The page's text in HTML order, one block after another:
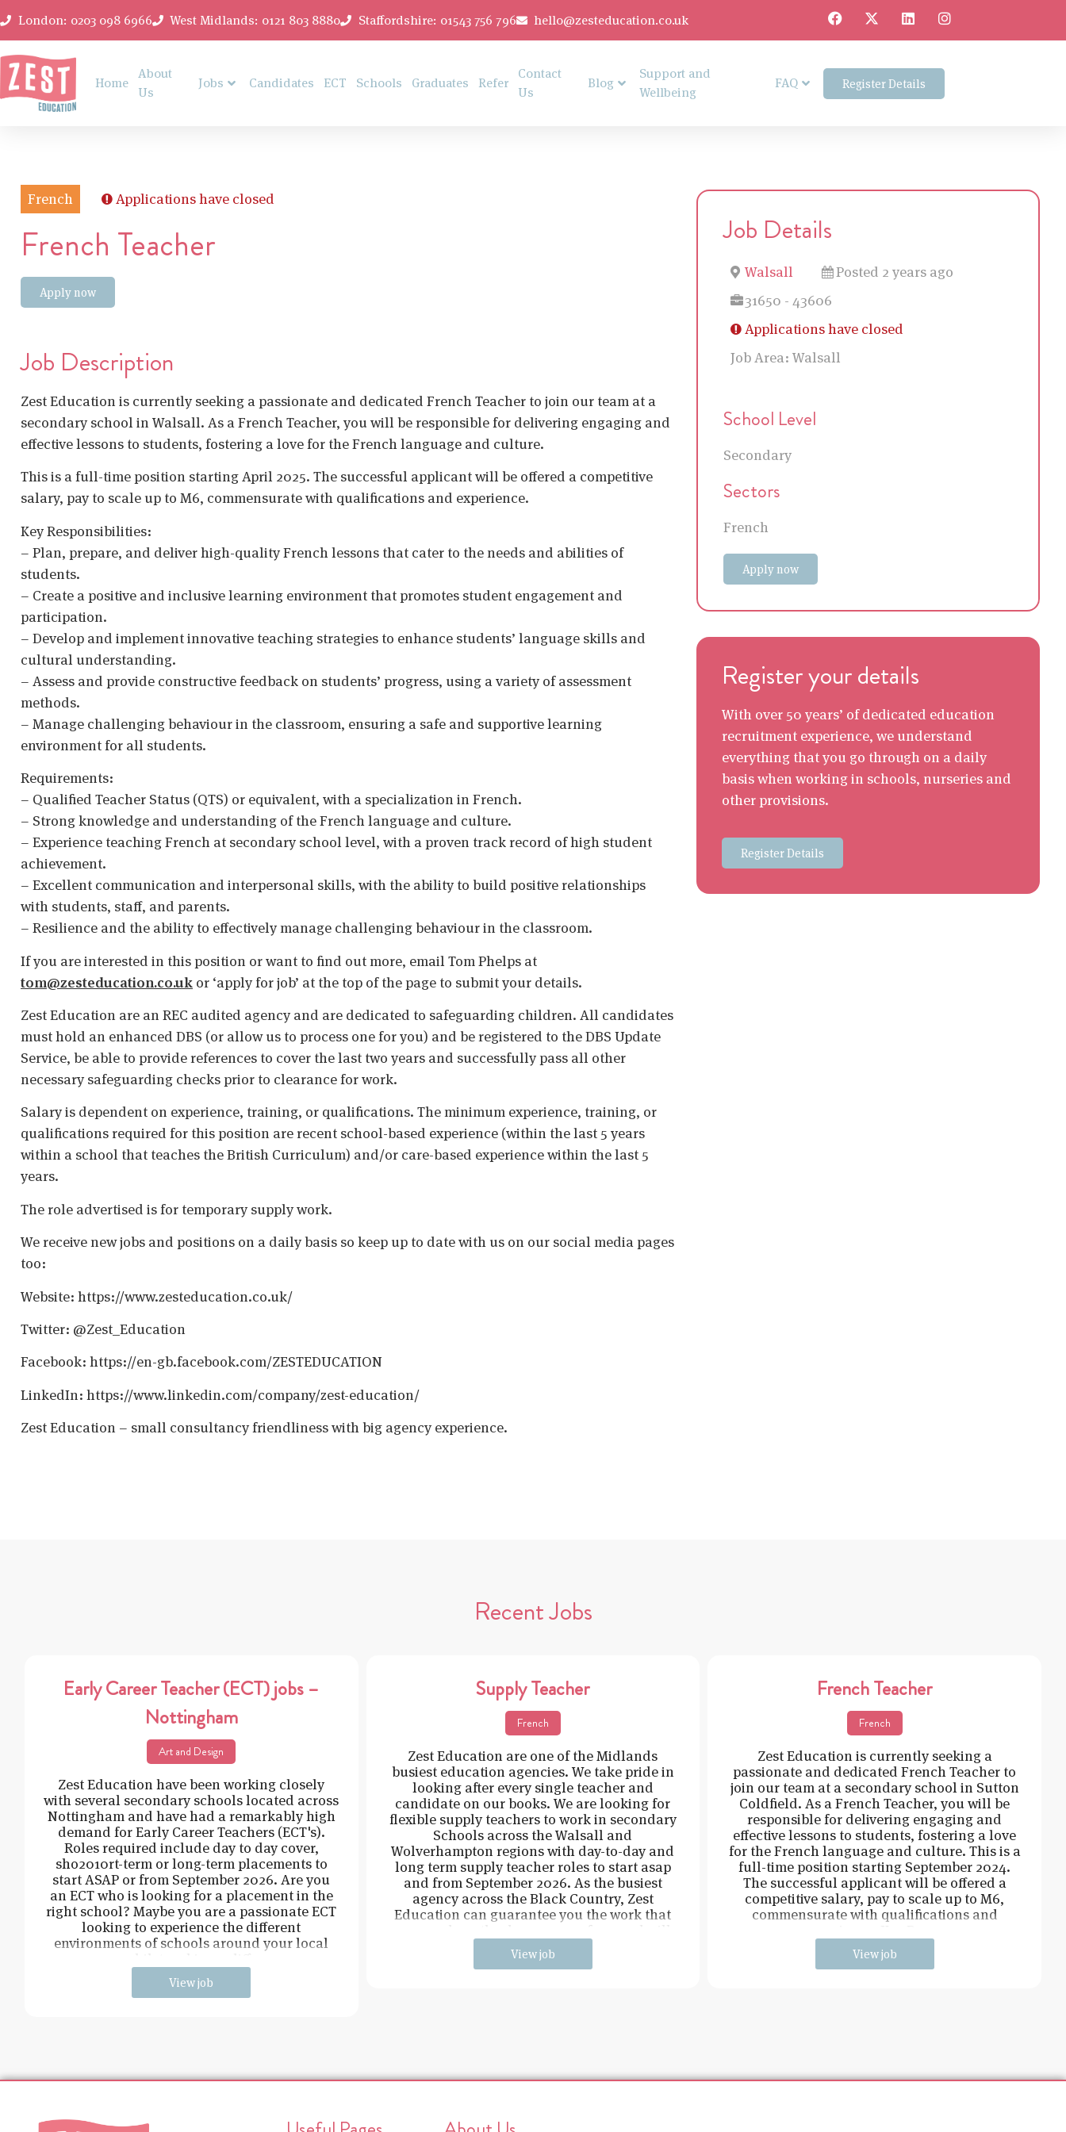
London: 0203 098 6966 West Midlands: 0121 803 8880 Staffordshire: 01543 756 796 hello@zesteducation.co.uk
Home
About
Us
Jobs Candidates ECT Schools Graduates Refer
Contact
Us
Blog
Support and
Wellbeing
FAQ Register Details
French Applications have closed
French Teacher
Apply now
Job Description
Zest Education is currently seeking a passionate and dedicated French Teacher to join our team at a
secondary school in Walsall. As a French Teacher, you will be responsible for delivering engaging and
effective lessons to students, fostering a love for the French language and culture.
This is a full-time position starting April 2025. The successful applicant will be offered a competitive
salary, pay to scale up to M6, commensurate with qualifications and experience.
Key Responsibilities:
– Plan, prepare, and deliver high-quality French lessons that cater to the needs and abilities of
students.
– Create a positive and inclusive learning environment that promotes student engagement and
participation.
– Develop and implement innovative teaching strategies to enhance students’ language skills and
cultural understanding.
– Assess and provide constructive feedback on students’ progress, using a variety of assessment
methods.
– Manage challenging behaviour in the classroom, ensuring a safe and supportive learning
environment for all students.
Requirements:
– Qualified Teacher Status (QTS) or equivalent, with a specialization in French.
– Strong knowledge and understanding of the French language and culture.
– Experience teaching French at secondary school level, with a proven track record of high student
achievement.
– Excellent communication and interpersonal skills, with the ability to build positive relationships
with students, staff, and parents.
– Resilience and the ability to effectively manage challenging behaviour in the classroom.
If you are interested in this position or want to find out more, email Tom Phelps at
tom@zesteducation.co.uk or ‘apply for job’ at the top of the page to submit your details.
Zest Education are an REC audited agency and are dedicated to safeguarding children. All candidates
must hold an enhanced DBS (or allow us to process one for you) and be registered to the DBS Update
Service, be able to provide references to cover the last two years and successfully pass all other
necessary safeguarding checks prior to clearance for work.
Salary is dependent on experience, training, or qualifications. The minimum experience, training, or
qualifications required for this position are recent school-based experience (within the last 5 years
within a school that teaches the British Curriculum) and/or care-based experience within the last 5
years.
The role advertised is for temporary supply work.
We receive new jobs and positions on a daily basis so keep up to date with us on our social media pages
too:
Website: https://www.zesteducation.co.uk/
Twitter: @Zest_Education
Facebook: https://en-gb.facebook.com/ZESTEDUCATION
LinkedIn: https://www.linkedin.com/company/zest-education/
Zest Education – small consultancy friendliness with big agency experience.
Job Details
Walsall
Posted 2 years ago
31650 - 43606
Applications have closed
Job Area: Walsall
School Level
Secondary
Sectors
French
Apply now
Register your details
With over 50 years’ of dedicated education
recruitment experience, we understand
everything that you go through on a daily
basis when working in schools, nurseries and
other provisions.
Register Details
Recent Jobs
Early Career Teacher (ECT) jobs –
Nottingham
Art and Design
Zest Education have been working closely
with several secondary schools located across
Nottingham and have had a remarkably high
demand for Early Career Teachers (ECT's).
Roles required include day to day cover,
sho2010rt-term or long-term placements to
start ASAP or from September 2026. Are you
an ECT who is looking for a placement in the
right school? Maybe you are a passionate ECT
looking to experience the different
environments of schools around your local
View job
Supply Teacher
French
Zest Education are one of the Midlands
busiest education agencies. We take pride in
looking after every single teacher and
candidate on our books. We are looking for
flexible supply teachers to work in secondary
Schools across the Walsall and
Wolverhampton regions with day-to-day and
long term supply teacher roles to start asap
and from September 2026. As the busiest
agency across the Black Country, Zest
Education can guarantee you the work that
you need, on the days you are free, and will
View job
French Teacher
French
Zest Education is currently seeking a
passionate and dedicated French Teacher to
join our team at a secondary school in Sutton
Coldfield. As a French Teacher, you will be
responsible for delivering engaging and
effective lessons to students, fostering a love
for the French language and culture. This is a
full-time position starting September 2024.
The successful applicant will be offered a
competitive salary, pay to scale up to M6,
commensurate with qualifications and
View job